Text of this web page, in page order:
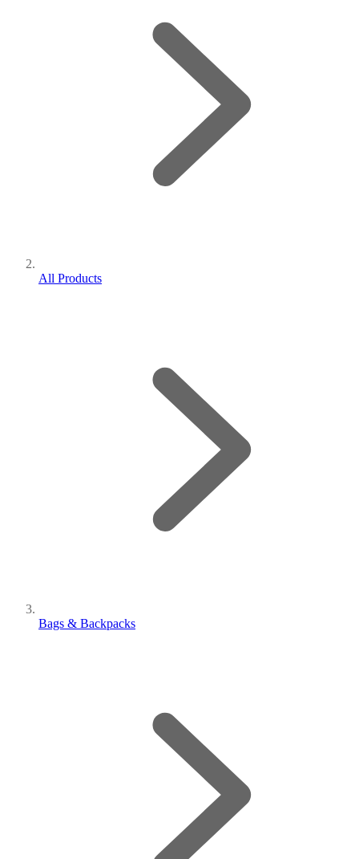
All Products
Bags & Backpacks